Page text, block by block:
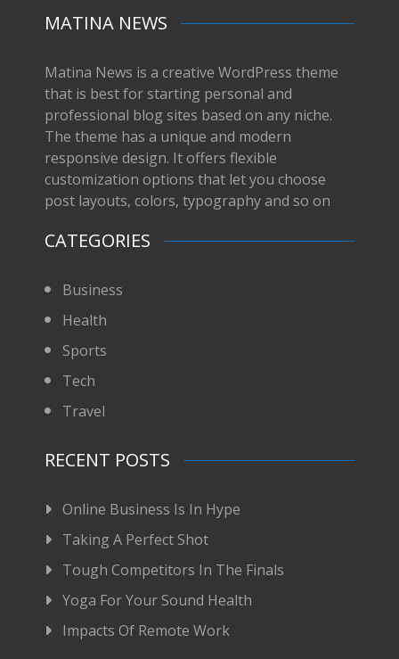
MATINA NEWS
Matina News is a creative WordPress theme
that is best for starting personal and
professional blog sites based on any niche.
The theme has a unique and modern
responsive design. It offers flexible
customization options that let you choose
post layouts, colors, typography and so on
CATEGORIES
Business
Health
Sports
Tech
Travel
RECENT POSTS
Online Business Is In Hype
Taking A Perfect Shot
Tough Competitors In The Finals
Yoga For Your Sound Health
Impacts Of Remote Work